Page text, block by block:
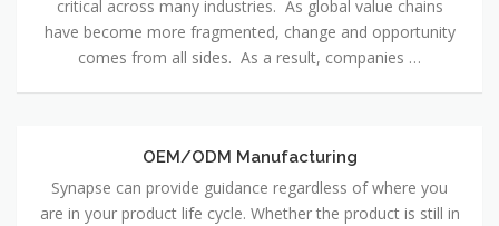
Sourcing
critical across many industries. As global value chains
have become more fragmented, change and opportunity
comes from all sides. As a result, companies …
Manufacturing
OEM/ODM Manufacturing
Synapse can provide guidance regardless of where you
are in your product life cycle. Whether the product is still in